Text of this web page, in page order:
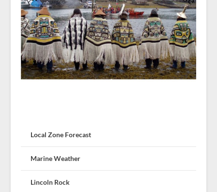
Local Zone Forecast
Marine Weather
Lincoln Rock